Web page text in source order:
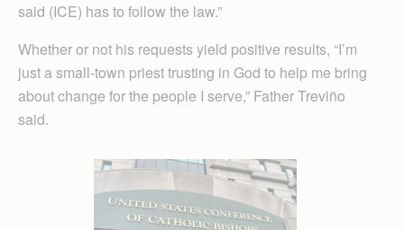
said (ICE) has to follow the law.”
Whether or not his requests yield positive results, “I’m
just a small-town priest trusting in God to help me bring
about change for the people I serve,” Father Treviño
said.